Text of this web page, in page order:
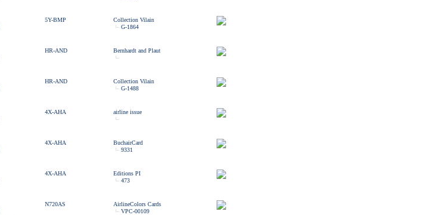
5Y-BMP
Collection Vilain
G-1864
HR-AND Bernhardt and Plaut
HR-AND
Collection Vilain
G-1488
4X-AHA airline issue
4X-AHA
BuchairCard
9331
4X-AHA
Editions PI
473
N720AS
AirlineColors Cards
VPC-00109